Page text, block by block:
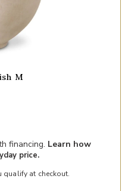
M to your Wishlist
M
financing. Learn how
price.
qualify at checkout.